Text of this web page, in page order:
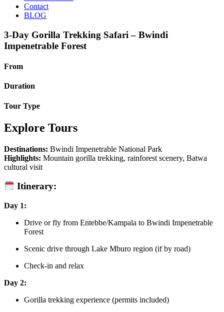
Contact
BLOG
3-Day Gorilla Trekking Safari – Bwindi
Impenetrable Forest
From
Duration
Tour Type
Explore Tours
Destinations: Bwindi Impenetrable National Park
Highlights: Mountain gorilla trekking, rainforest scenery, Batwa
cultural visit
Itinerary:
Day 1:
Drive or fly from Entebbe/Kampala to Bwindi Impenetrable
Forest
Scenic drive through Lake Mburo region (if by road)
Check-in and relax
Day 2:
Gorilla trekking experience (permits included)